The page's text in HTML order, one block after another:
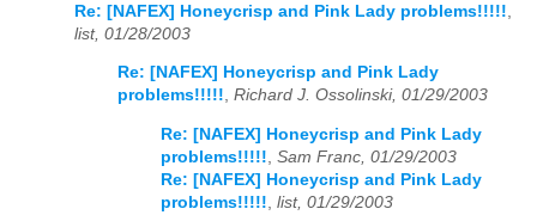
Re: [NAFEX] Honeycrisp and Pink Lady problems!!!!!
list, 01/28/2003
Re: [NAFEX] Honeycrisp and Pink Lady
problems!!!!!, Richard J. Ossolinski, 01/29/2003
Re: [NAFEX] Honeycrisp and Pink Lady
problems!!!!! Sam Franc, 01/29/2003
Re: [NAFEX] Honeycrisp and Pink Lady
problems!!!!! list, 01/29/2003